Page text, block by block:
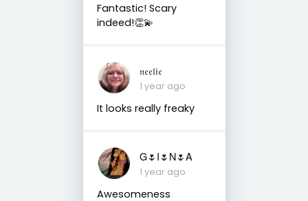
Fantastic! Scary
indeed!👏💫
𝔫𝔢𝔢𝔩𝔦𝔢
1 year ago
It looks really freaky
G🌷I🌷N🌷A
1 year ago
Awesomeness